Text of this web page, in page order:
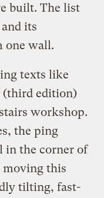
built. The list
its
one wall.
texts like
(third edition)
workshop.
the ping
in the corner of
this
tilting, fast-